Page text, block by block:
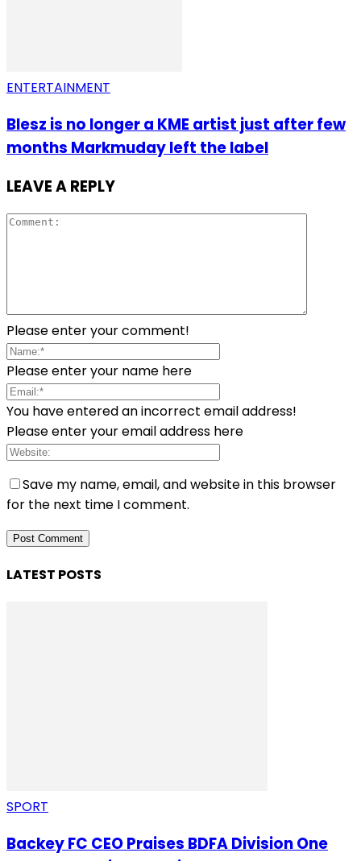
ENTERTAINMENT
Blesz is no longer a KME artist just after few
months Markmuday left the label
LEAVE A REPLY
Please enter your comment!
Please enter your name here
You have entered an incorrect email address!
Please enter your email address here
Save my name, email, and website in this browser
for the next time I comment.
LATEST POSTS
SPORT
Backey FC CEO Praises BDFA Division One